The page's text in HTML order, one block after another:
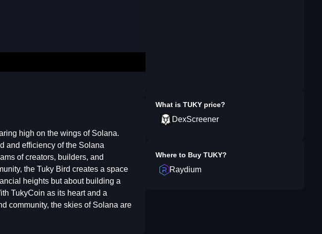
high on the wings of Solana.
and efficiency of the Solana
of creators, builders, and
the Tuky Bird creates a space
heights but about building a
TukyCoin as its heart and a
community, the skies of Solana are
What is TUKY price?
DexScreener
Where to Buy TUKY?
Raydium